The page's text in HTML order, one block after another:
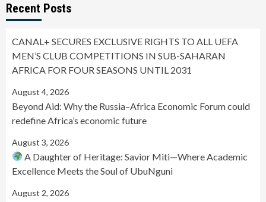
Recent Posts
CANAL+ SECURES EXCLUSIVE RIGHTS TO ALL UEFA
MEN’S CLUB COMPETITIONS IN SUB-SAHARAN
AFRICA FOR FOUR SEASONS UNTIL 2031
August 4, 2026
Beyond Aid: Why the Russia–Africa Economic Forum could
redefine Africa’s economic future
August 3, 2026
A Daughter of Heritage: Savior Miti—Where Academic
Excellence Meets the Soul of UbuNguni
August 2, 2026